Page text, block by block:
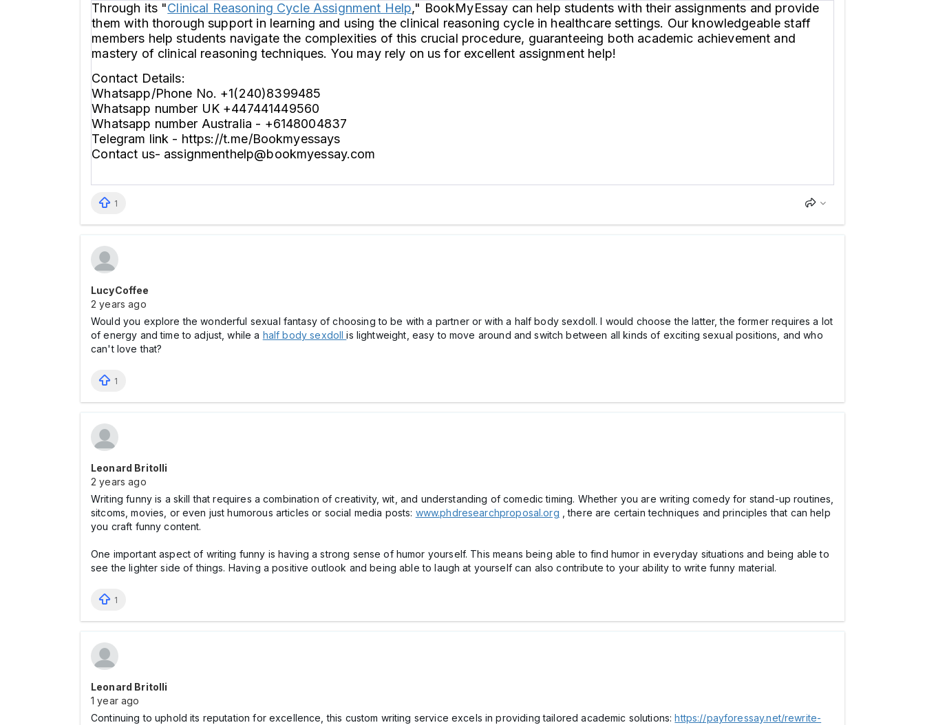
Through its "Clinical Reasoning Cycle Assignment Help," BookMyEssay can help students with their assignments and provide
them with thorough support in learning and using the clinical reasoning cycle in healthcare settings. Our knowledgeable staff
members help students navigate the complexities of this crucial procedure, guaranteeing both academic achievement and
mastery of clinical reasoning techniques. You may rely on us for excellent assignment help!
Contact Details:
Whatsapp/Phone No. +1(240)8399485
Whatsapp number UK +447441449560
Whatsapp number Australia - +6148004837
Telegram link - https://t.me/Bookmyessays
Contact us- assignmenthelp@bookmyessay.com
1
LucyCoffee
2 years ago
Would you explore the wonderful sexual fantasy of choosing to be with a partner or with a half body sexdoll. I would choose the latter, the former requires a lot
of energy and time to adjust, while a half body sexdollis lightweight, easy to move around and switch between all kinds of exciting sexual positions, and who
can't love that?
1
Leonard Britolli
2 years ago
Writing funny is a skill that requires a combination of creativity, wit, and understanding of comedic timing. Whether you are writing comedy for stand-up routines,
sitcoms, movies, or even just humorous articles or social media posts: www.phdresearchproposal.org , there are certain techniques and principles that can help
you craft funny content.
One important aspect of writing funny is having a strong sense of humor yourself. This means being able to find humor in everyday situations and being able to
see the lighter side of things. Having a positive outlook and being able to laugh at yourself can also contribute to your ability to write funny material.
1
Leonard Britolli
1 year ago
Continuing to uphold its reputation for excellence, this custom writing service excels in providing tailored academic solutions:https://payforessay.net/rewrite-